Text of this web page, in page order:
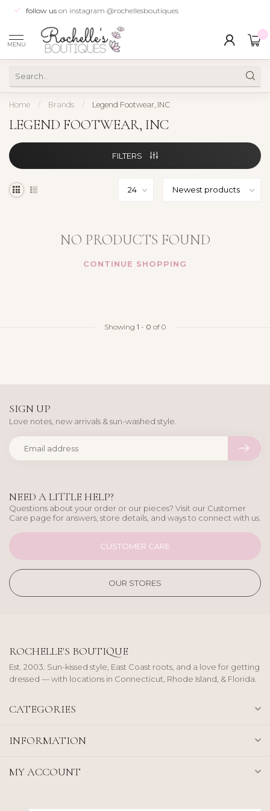
follow us on instagram @rochellesboutiques
MENU
Home / Brands / Legend Footwear, INC
LEGEND FOOTWEAR, INC
FILTERS
NO PRODUCTS FOUND
CONTINUE SHOPPING
Showing 1 - 0 of 0
NEED A LITTLE HELP?
Questions about your order or our pieces? Visit our Customer
Care page for answers, store details, and ways to connect with us.
CUSTOMER CARE
OUR STORES
SIGN UP
Love notes, new arrivals & sun-washed style.
ROCHELLE'S BOUTIQUE
Est. 2003. Sun-kissed style, East Coast roots, and a love for getting
dressed — with locations in Connecticut, Rhode Island, & Florida.
CATEGORIES
INFORMATION
MY ACCOUNT